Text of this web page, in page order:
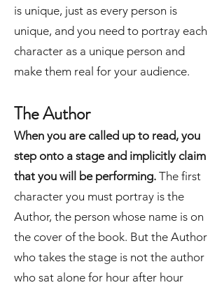
is unique, just as every person is
unique, and you need to portray each
character as a unique person and
make them real for your audience.
The Author
When you are called up to read, you
step onto a stage and implicitly claim
that you will be performing. The first
character you must portray is the
Author, the person whose name is on
the cover of the book. But the Author
who takes the stage is not the author
who sat alone for hour after hour